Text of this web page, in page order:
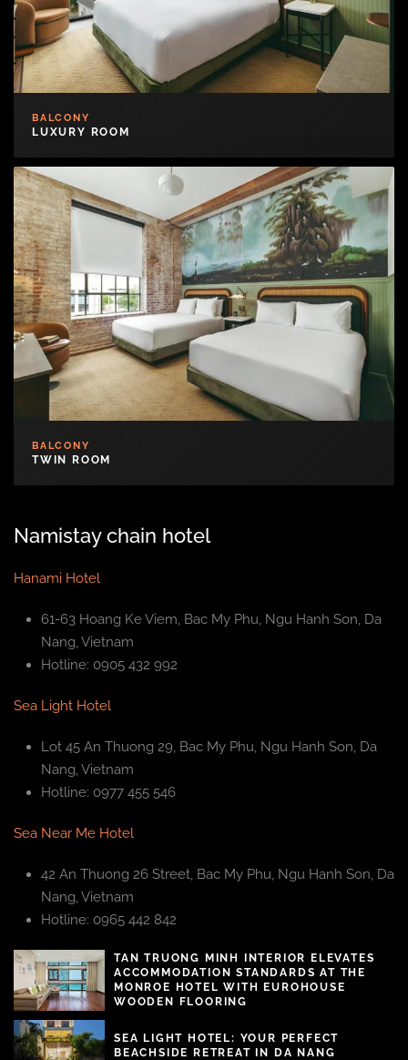
BALCONY
LUXURY ROOM
BALCONY
TWIN ROOM
Namistay chain hotel
Hanami Hotel
61-63 Hoang Ke Viem, Bac My Phu, Ngu Hanh Son, Da
Nang, Vietnam
Hotline: 0905 432 992
Sea Light Hotel
Lot 45 An Thuong 29, Bac My Phu, Ngu Hanh Son, Da
Nang, Vietnam
Hotline: 0977 455 546
Sea Near Me Hotel
42 An Thuong 26 Street, Bac My Phu, Ngu Hanh Son, Da
Nang, Vietnam
Hotline: 0965 442 842
TAN TRUONG MINH INTERIOR ELEVATES
ACCOMMODATION STANDARDS AT THE
MONROE HOTEL WITH EUROHOUSE
WOODEN FLOORING
SEA LIGHT HOTEL: YOUR PERFECT
BEACHSIDE RETREAT IN DA NANG